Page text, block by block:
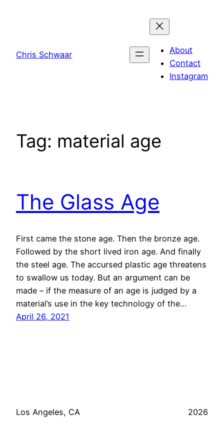
Chris Schwaar
About
Contact
Instagram
Tag: material age
The Glass Age
First came the stone age. Then the bronze age.
Followed by the short lived iron age. And finally
the steel age. The accursed plastic age threatens
to swallow us today. But an argument can be
made – if the measure of an age is judged by a
material’s use in the key technology of the…
April 26, 2021
Los Angeles, CA 2026